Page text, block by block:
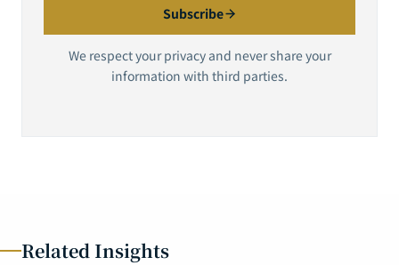
Subscribe
We respect your privacy and never share your
information with third parties.
Related Insights